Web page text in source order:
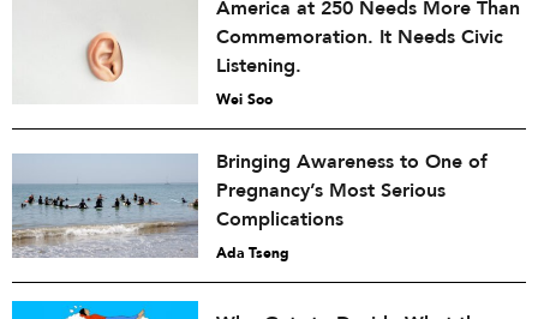
America at 250 Needs More Than
Commemoration. It Needs Civic
Listening.
Wei Soo
Bringing Awareness to One of
Pregnancy’s Most Serious
Complications
Ada Tseng